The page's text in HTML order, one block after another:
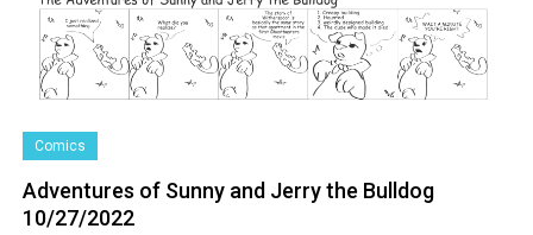
Comics
Adventures of Sunny and Jerry the Bulldog
10/27/2022